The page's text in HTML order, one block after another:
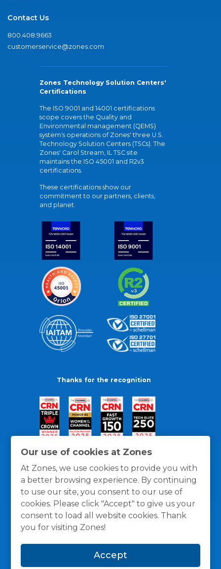
Our use of cookies at Zones
At Zones, we use cookies to provide you with
a better browsing experience. By continuing
to use our site, you consent to our use of
cookies. Please click "Accept" to give us your
consent to load all website cookies. Thank
you for visiting Zones!
Accept
Contact Us
800.408.9663
customerservice@zones.com
Zones Technology Solution Centers'
Certifications
The ISO 9001 and 14001 certifications
scope covers the Quality and
Environmental management (QEMS)
system's operations of Zones' three U.S.
Technology Solution Centers (TSCs). The
Zones' Carol Stream, IL TSC site
maintains the ISO 45001 and R2v3
certifications.
These certifications show our
commitment to our partners, clients,
and planet.
Thanks for the recognition